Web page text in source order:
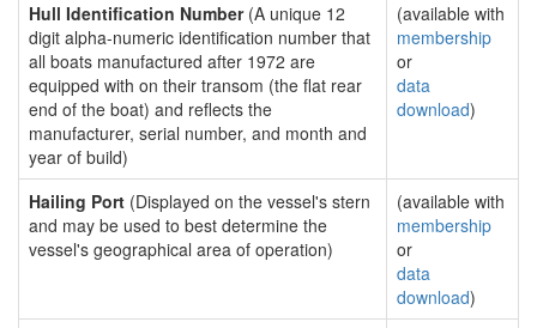
Hull Identification Number(A unique 12
digit alpha-numeric identification number that
all boats manufactured after 1972 are
equipped with on their transom (the flat rear
end of the boat) and reflects the
manufacturer, serial number, and month and
year of build)
(available with
membership
or
data
download)
Hailing Port (Displayed on the vessel's stern
and may be used to best determine the
vessel's geographical area of operation)
(available with
membership
or
data
download)